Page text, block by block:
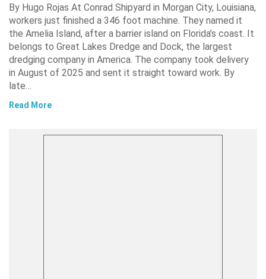
By Hugo Rojas At Conrad Shipyard in Morgan City, Louisiana,
workers just finished a 346 foot machine. They named it
the Amelia Island, after a barrier island on Florida’s coast. It
belongs to Great Lakes Dredge and Dock, the largest
dredging company in America. The company took delivery
in August of 2025 and sent it straight toward work. By
late…
Read More